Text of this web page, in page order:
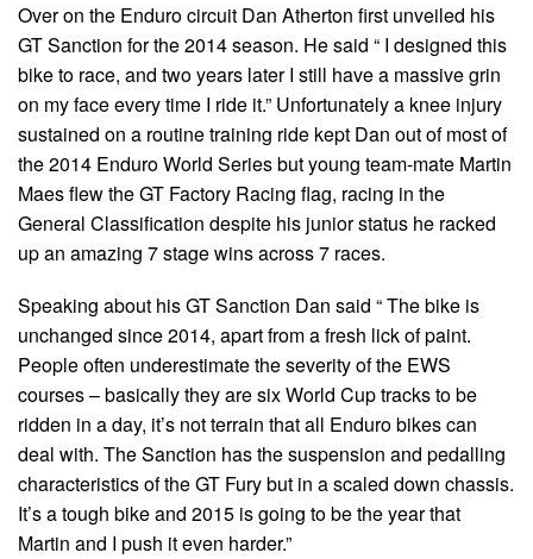
Over on the Enduro circuit Dan Atherton first unveiled his
GT Sanction for the 2014 season. He said “ I designed this
bike to race, and two years later I still have a massive grin
on my face every time I ride it.” Unfortunately a knee injury
sustained on a routine training ride kept Dan out of most of
the 2014 Enduro World Series but young team-mate Martin
Maes flew the GT Factory Racing flag, racing in the
General Classification despite his junior status he racked
up an amazing 7 stage wins across 7 races.
Speaking about his GT Sanction Dan said “ The bike is
unchanged since 2014, apart from a fresh lick of paint.
People often underestimate the severity of the EWS
courses – basically they are six World Cup tracks to be
ridden in a day, it’s not terrain that all Enduro bikes can
deal with. The Sanction has the suspension and pedalling
characteristics of the GT Fury but in a scaled down chassis.
It’s a tough bike and 2015 is going to be the year that
Martin and I push it even harder.”